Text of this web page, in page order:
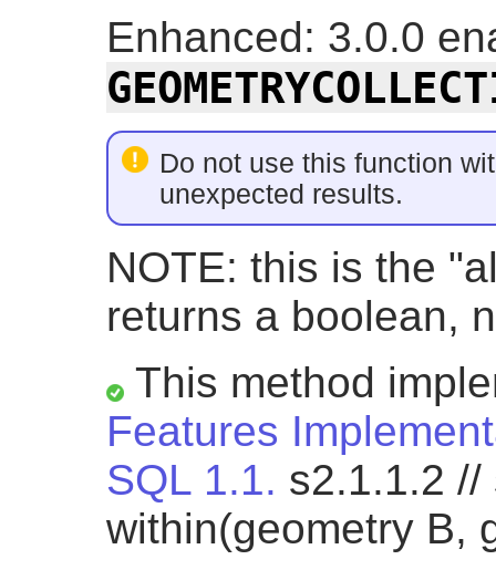
Enhanced: 3.0.0
Do not use this function
unexpected results.
NOTE: this is the
returns a boolean,
This method
Features
SQL 1.1. s2.1.1.2 //
within(geometry B,